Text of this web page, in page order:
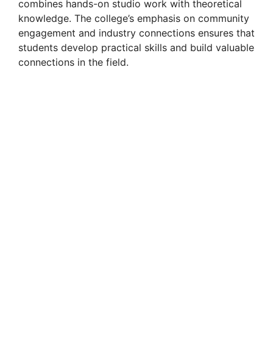
combines hands-on studio work with theoretical
knowledge. The college’s emphasis on community
engagement and industry connections ensures that
students develop practical skills and build valuable
connections in the field.